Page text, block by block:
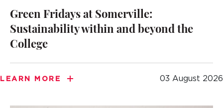
Green Fridays at Somerville:
Sustainability within and beyond the
College
LEARN MORE 03 August 2026